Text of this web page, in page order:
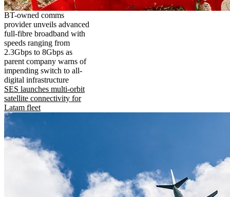
BT-owned comms
provider unveils advanced
full-fibre broadband with
speeds ranging from
2.3Gbps to 8Gbps as
parent company warns of
impending switch to all-
digital infrastructure
SES launches multi-orbit
satellite connectivity for
Latam fleet